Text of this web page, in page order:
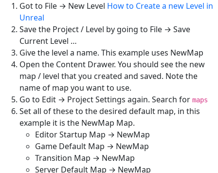
Got to File → New Level How to Create a new Level in
Unreal
Save the Project / Level by going to File → Save
Current Level …
Give the level a name. This example uses NewMap
Open the Content Drawer. You should see the new
map / level that you created and saved. Note the
name of map you want to use.
Go to Edit → Project Settings again. Search for maps
Set all of these to the desired default map, in this
example it is the NewMap Map.
Editor Startup Map → NewMap
Game Default Map → NewMap
Transition Map → NewMap
Server Default Map → NewMap